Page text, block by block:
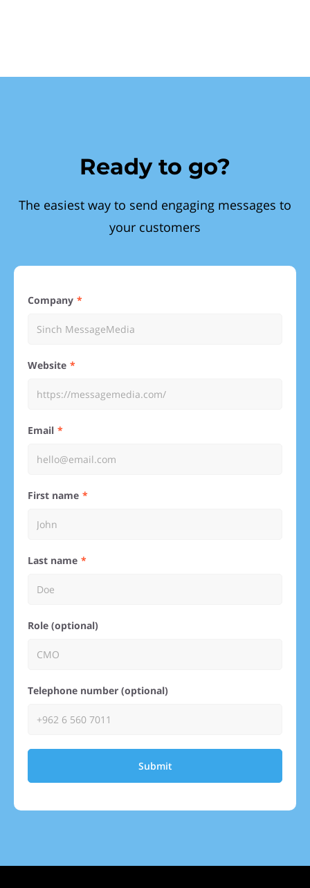
Ready to go?
The easiest way to send engaging messages to
your customers
Company
Website
Email
First name
Last name
Role (optional)
Telephone number (optional)
Submit